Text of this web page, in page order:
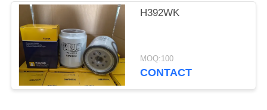
H392WK
MOQ:100
CONTACT